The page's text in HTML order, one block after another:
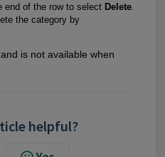
end of the row to select Delete.
the category by
is not available when
helpful?